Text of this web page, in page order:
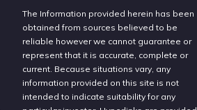
The Information provided herein has been
obtained from sources believed to be
reliable however we cannot guarantee or
represent that it is accurate, complete or
current. Because situations vary, any
information provided on this site is not
intended to indicate suitability for any